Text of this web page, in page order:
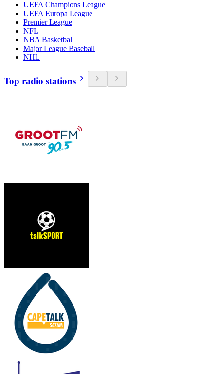
UEFA Champions League
UEFA Europa League
Premier League
NFL
NBA Basketball
Major League Baseball
NHL
Top radio stations